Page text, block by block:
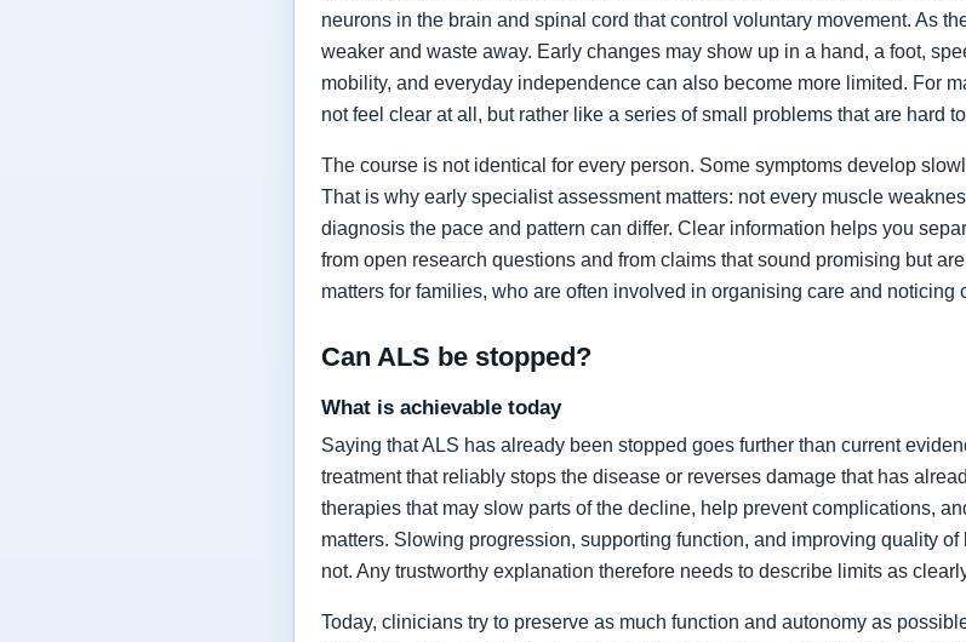
neurons in the brain and spinal cord that control voluntary movement. As
weaker and waste away. Early changes may show up in a hand, a foot,
mobility, and everyday independence can also become more limited. For
not feel clear at all, but rather like a series of small problems that are hard
The course is not identical for every person. Some symptoms develop
That is why early specialist assessment matters: not every muscle
diagnosis the pace and pattern can differ. Clear information helps you
from open research questions and from claims that sound promising but
matters for families, who are often involved in organising care and noticing
Can ALS be stopped?
What is achievable today
Saying that ALS has already been stopped goes further than current
treatment that reliably stops the disease or reverses damage that has
therapies that may slow parts of the decline, help prevent complications,
matters. Slowing progression, supporting function, and improving quality
not. Any trustworthy explanation therefore needs to describe limits as
Today, clinicians try to preserve as much function and autonomy as